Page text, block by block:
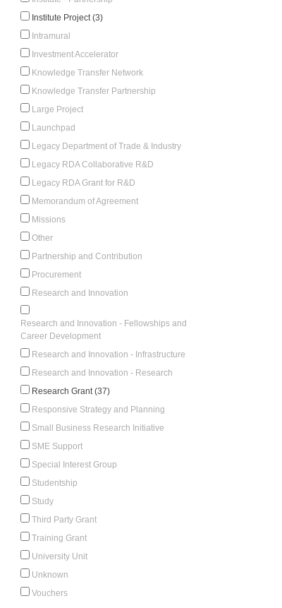
Institute Project (3)
Intramural
Investment Accelerator
Knowledge Transfer Network
Knowledge Transfer Partnership
Large Project
Launchpad
Legacy Department of Trade & Industry
Legacy RDA Collaborative R&D
Legacy RDA Grant for R&D
Memorandum of Agreement
Missions
Other
Partnership and Contribution
Procurement
Research and Innovation
Research and Innovation - Fellowships and
Career Development
Research and Innovation - Infrastructure
Research and Innovation - Research
Research Grant (37)
Responsive Strategy and Planning
Small Business Research Initiative
SME Support
Special Interest Group
Studentship
Study
Third Party Grant
Training Grant
University Unit
Unknown
Vouchers